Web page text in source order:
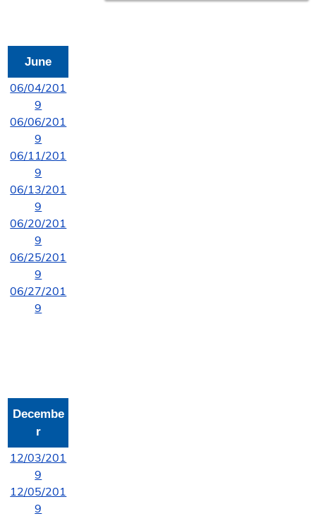
June
06/04/201
9
06/06/201
9
06/11/201
9
06/13/201
9
06/20/201
9
06/25/201
9
06/27/201
9
Decembe
r
12/03/201
9
12/05/201
9